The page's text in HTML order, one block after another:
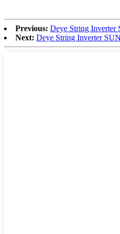
Previous: Deye String
Next: Deye String Inverter